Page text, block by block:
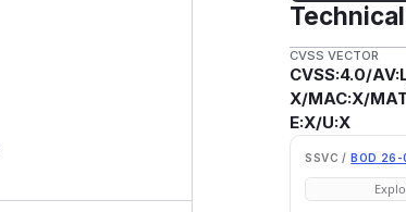
Increase
Consider
login time but
Notes
The default
CVSS VECTOR
CVSS:4.0/
X/MAC:X/
E:X/U:X
SSVC / BOD